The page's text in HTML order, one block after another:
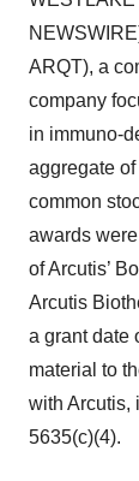
ARQT), a
company
in immuno-
aggregate of
common
awards
of Arcutis’
Arcutis
a grant date
material to
with Arcutis,
5635(c)(4).